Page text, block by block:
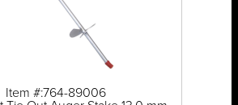
Item #:764-89006